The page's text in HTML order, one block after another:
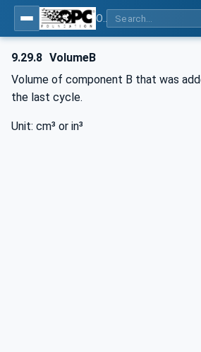
9.29.8 VolumeB
Volume of component B that was
the last cycle.
Unit: cm³ or in³